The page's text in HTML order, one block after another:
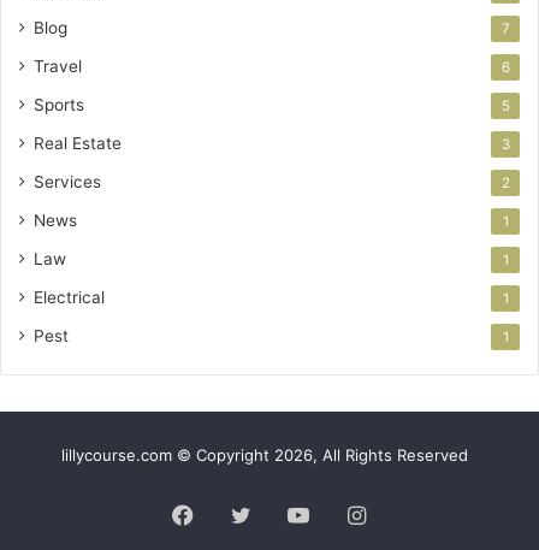
Blog 7
Travel 6
Sports 5
Real Estate 3
Services 2
News 1
Law 1
Electrical 1
Pest 1
lillycourse.com © Copyright 2026, All Rights Reserved
Facebook
TwitterYouTubeInstagram